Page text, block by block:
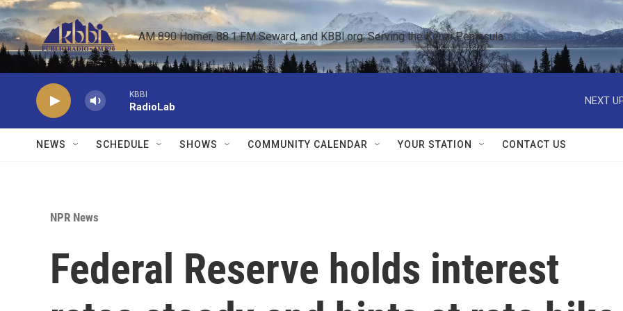
Skip to main content
AM 890 Homer, 88.1 FM Seward, and KBBI.org: Serving the Kenai Peninsula
KBBI
RadioLab
NEXT
NEWS SCHEDULE SHOWS COMMUNITY CALENDAR YOUR STATION CONTACT US
NPR News
Federal Reserve holds interest